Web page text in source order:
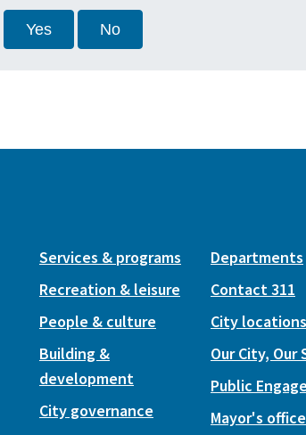
Yes No
Services & programs
Recreation & leisure
People & culture
Building &
development
City governance
Departments
Contact 311
City locations
Our City, Our
Public
Mayor's office